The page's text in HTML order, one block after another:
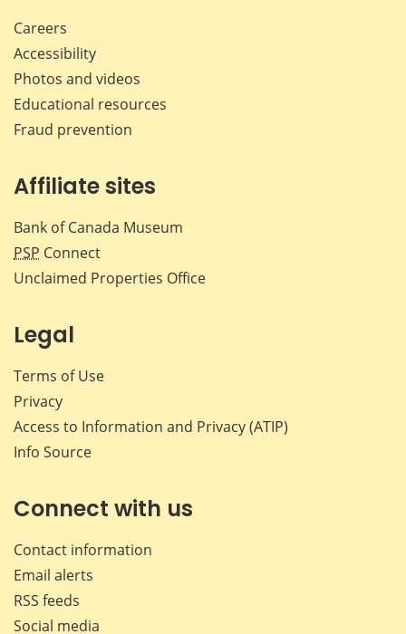
Careers
Accessibility
Photos and videos
Educational resources
Fraud prevention
Affiliate sites
Bank of Canada Museum
PSP Connect
Unclaimed Properties Office
Legal
Terms of Use
Privacy
Access to Information and Privacy (ATIP)
Info Source
Connect with us
Contact information
Email alerts
RSS feeds
Social media